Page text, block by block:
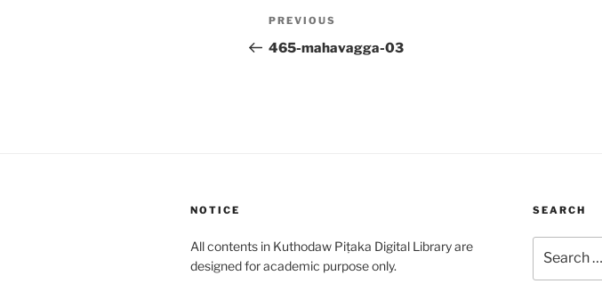
Post
navigation
Previous
Post
PREVIOUS
465-mahavagga-03
NOTICE
All contents in Kuthodaw Piṭaka Digital Library are
designed for academic purpose only.
SEARCH
for: